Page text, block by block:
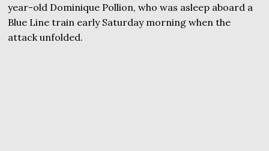
year-old Dominique Pollion, who was asleep aboard a
Blue Line train early Saturday morning when the
attack unfolded.